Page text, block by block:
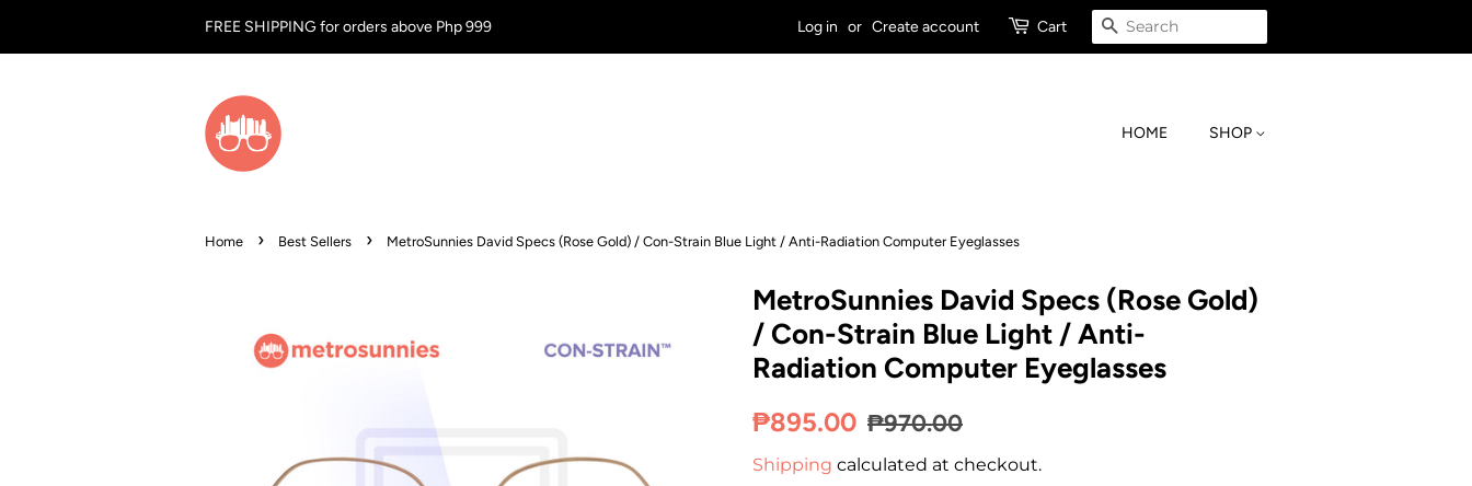
FREE SHIPPING for orders above Php 999 Log in or Create account Cart SEARCH
HOME SHOP
Home › Best Sellers › MetroSunnies David Specs (Rose Gold) / Con-Strain Blue Light / Anti-Radiation Computer Eyeglasses
MetroSunnies David Specs (Rose Gold)
/ Con-Strain Blue Light / Anti-
Radiation Computer Eyeglasses
Regular
₱895.00 Sale
₱970.00
Shipping calculated at checkout.